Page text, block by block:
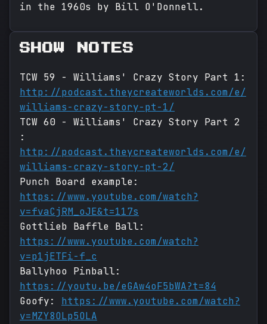
in the 1960s by Bill O'Donnell.
SHOW NOTES
TCW 59 - Williams' Crazy Story Part 1:
http://podcast.theycreateworlds.com/e/
williams-crazy-story-pt-1/
TCW 60 - Williams' Crazy Story Part 2
:
http://podcast.theycreateworlds.com/e/
williams-crazy-story-pt-2/
Punch Board example:
https://www.youtube.com/watch?
v=fvaCjRM_oJE&t=117s
Gottlieb Baffle Ball:
https://www.youtube.com/watch?
v=p1jETFi-f_c
Ballyhoo Pinball:
https://youtu.be/eGAw4oF5bWA?t=84
Goofy: https://www.youtube.com/watch?
v=MZY8OLp5OLA